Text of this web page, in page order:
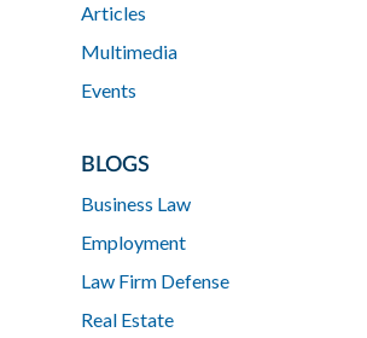
Articles
Multimedia
Events
BLOGS
Business Law
Employment
Law Firm Defense
Real Estate